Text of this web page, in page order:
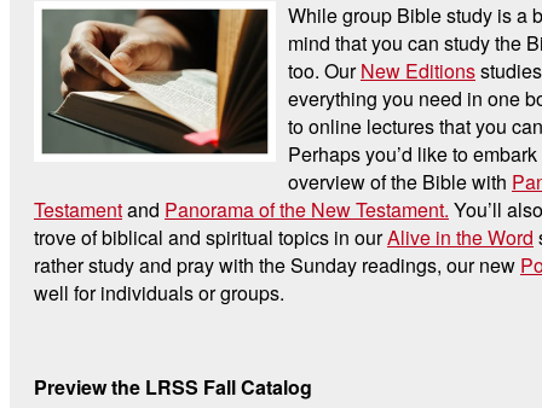
While group Bible study is a
mind that you can study the
too. OurNew Editions
everything you need in one
to online lectures that you
Perhaps you’d like to
overview of the Bible with
Testamentand Panorama of the New Testament. You’ll
trove of biblical and spiritual topics in ourAlive in the Word
rather study and pray with the Sunday readings, our new
well for individuals or groups.
Preview the LRSS Fall Catalog